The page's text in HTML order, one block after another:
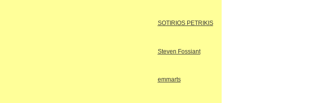
SOTIRIOS PETRIKIS
Steven Fossiant
emmarts